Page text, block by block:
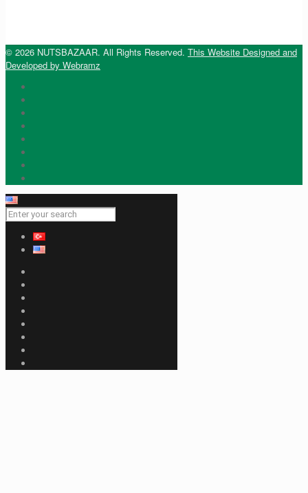
© 2026 NUTSBAZAAR. All Rights Reserved. This Website Designed and
Developed by Webramz